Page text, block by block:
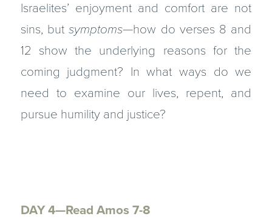
Israelites’ enjoyment and comfort are not
sins, butsymptoms—how do verses 8 and
12 show the underlying reasons for the
coming judgment? In what ways do we
need to examine our lives, repent, and
pursue humility and justice?
DAY 4—Read Amos 7-8